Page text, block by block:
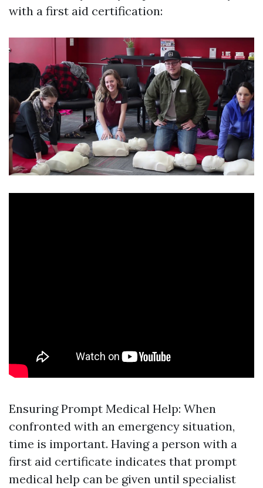
with a first aid certification:
Ensuring Prompt Medical Help: When
confronted with an emergency situation,
time is important. Having a person with a
first aid certificate indicates that prompt
medical help can be given until specialist